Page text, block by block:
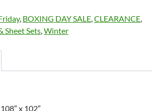
, BOXING DAY SALE,CLEARANCE,
Sheet Sets,Winter
x 102″